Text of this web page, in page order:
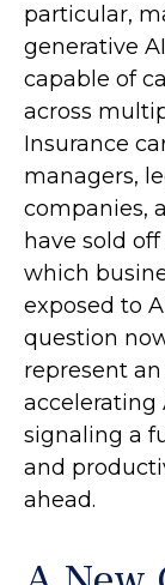
particular,
generative
capable of
across
Insurance
managers,
companies,
have sold
which
exposed to
question
represent
accelerating
signaling a
and
ahead.